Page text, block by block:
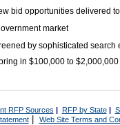
bid opportunities delivered
market
by sophisticated search
in $100,000 to
RFP Sources | RFP by State|
| Web Site Terms and